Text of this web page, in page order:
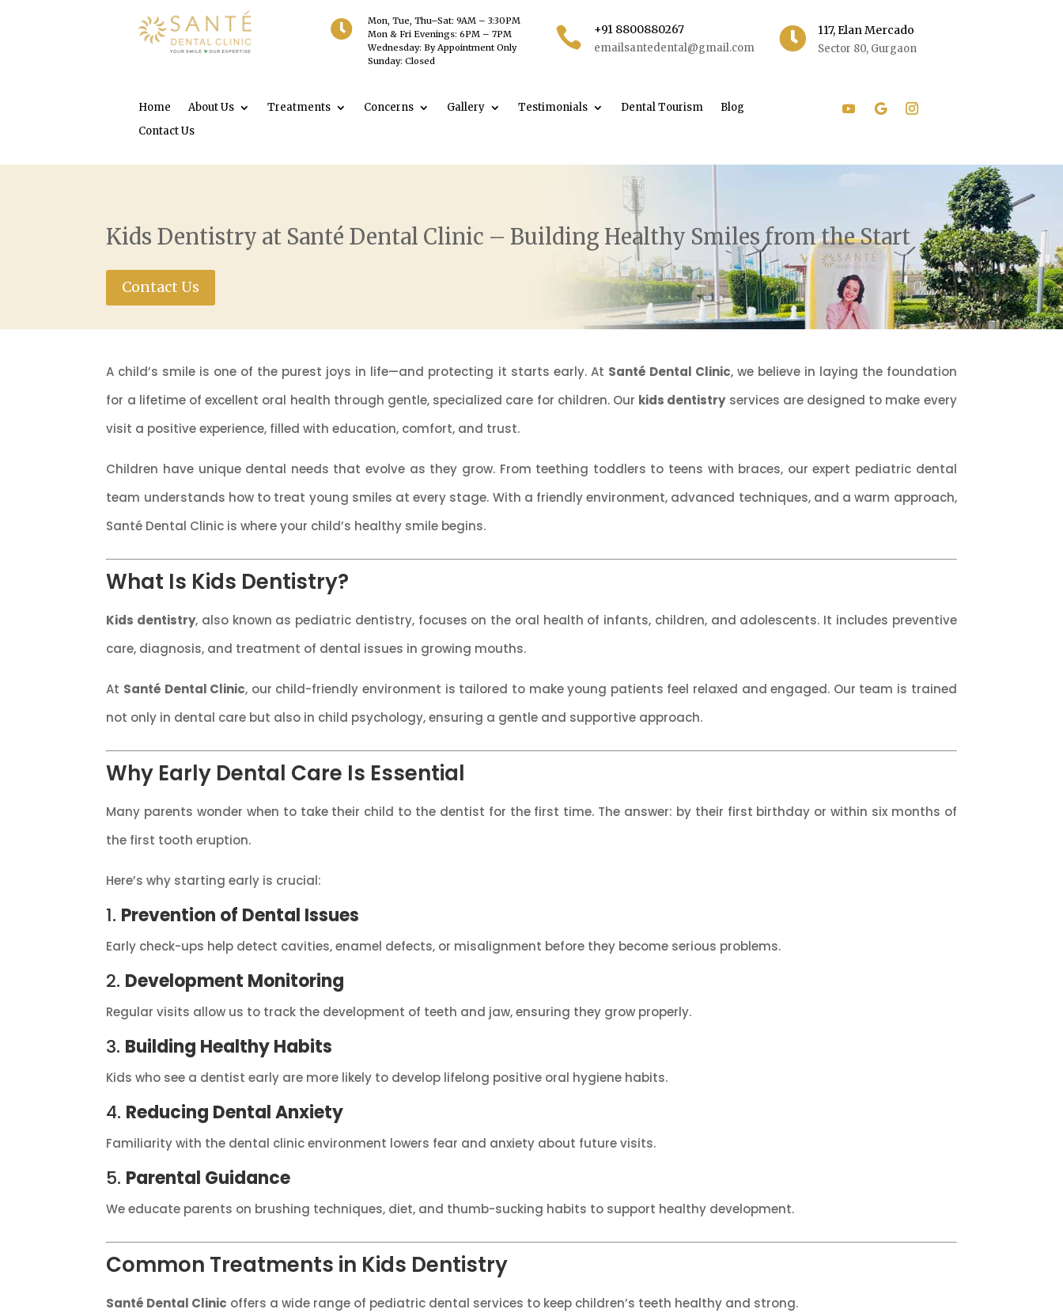

Mon, Tue, Thu–Sat: 9AM – 3:30PM
Mon & Fri Evenings: 6PM – 7PM
Wednesday: By Appointment Only
Sunday: Closed
 +91 8800880267
emailsantedental@gmail.com  117, Elan Mercado
Sector 80, Gurgaon
Home About Us Treatments Concerns Gallery Testimonials Dental Tourism
Blog
Contact Us
Kids Dentistry at Santé Dental Clinic – Building Healthy Smiles from the Start
Contact Us
A child’s smile is one of the purest joys in life—and protecting it starts early. At Santé Dental Clinic, we believe in laying the foundation
for a lifetime of excellent oral health through gentle, specialized care for children. Our kids dentistryservices are designed to make every
visit a positive experience, filled with education, comfort, and trust.
Children have unique dental needs that evolve as they grow. From teething toddlers to teens with braces, our expert pediatric dental
team understands how to treat young smiles at every stage. With a friendly environment, advanced techniques, and a warm approach,
Santé Dental Clinic is where your child’s healthy smile begins.
What Is Kids Dentistry?
Kids dentistry, also known as pediatric dentistry, focuses on the oral health of infants, children, and adolescents. It includes preventive
care, diagnosis, and treatment of dental issues in growing mouths.
At Santé Dental Clinic, our child-friendly environment is tailored to make young patients feel relaxed and engaged. Our team is trained
not only in dental care but also in child psychology, ensuring a gentle and supportive approach.
Why Early Dental Care Is Essential
Many parents wonder when to take their child to the dentist for the first time. The answer: by their first birthday or within six months of
the first tooth eruption.
Here’s why starting early is crucial:
1. Prevention of Dental Issues
Early check-ups help detect cavities, enamel defects, or misalignment before they become serious problems.
2. Development Monitoring
Regular visits allow us to track the development of teeth and jaw, ensuring they grow properly.
3. Building Healthy Habits
Kids who see a dentist early are more likely to develop lifelong positive oral hygiene habits.
4. Reducing Dental Anxiety
Familiarity with the dental clinic environment lowers fear and anxiety about future visits.
5. Parental Guidance
We educate parents on brushing techniques, diet, and thumb-sucking habits to support healthy development.
Common Treatments in Kids Dentistry
Santé Dental Clinic offers a wide range of pediatric dental services to keep children’s teeth healthy and strong.